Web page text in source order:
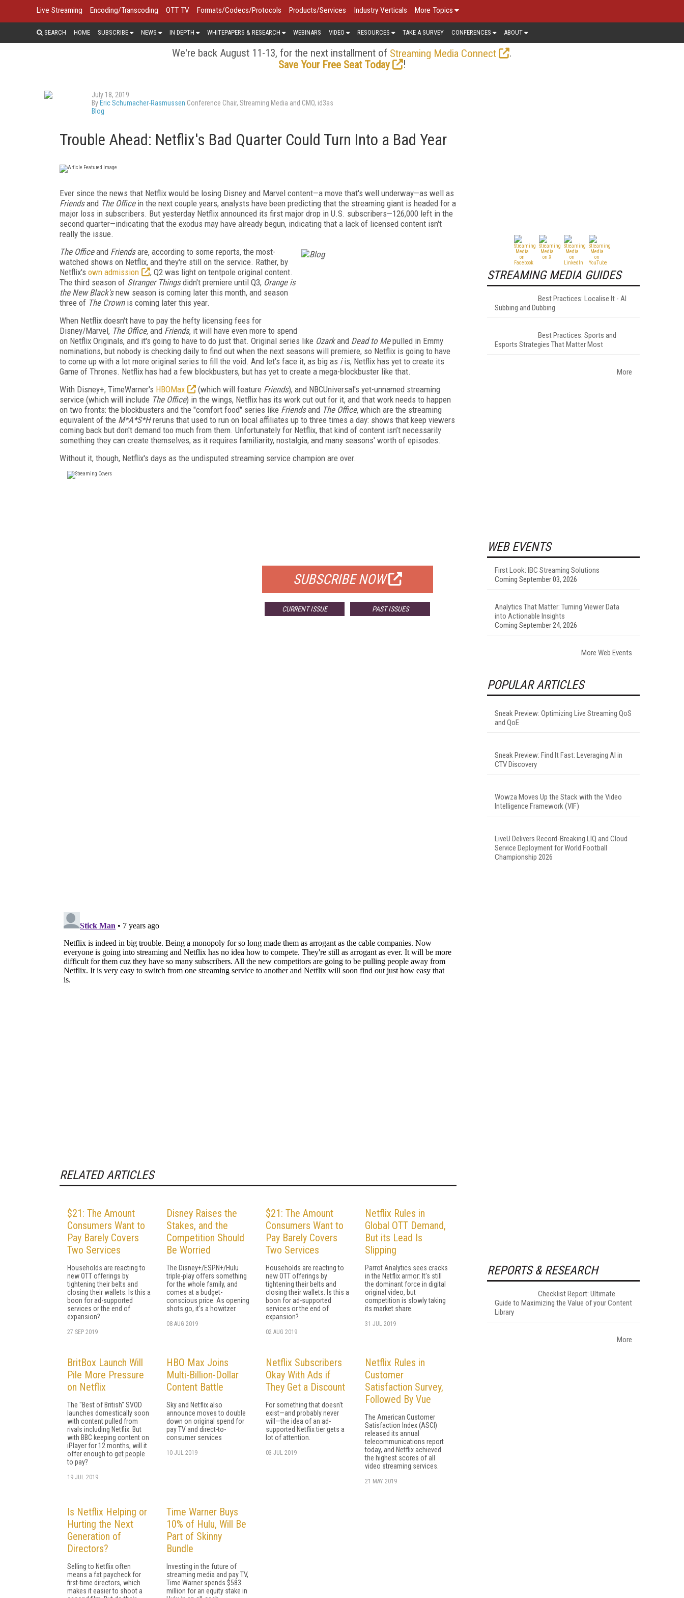
Live Streaming Encoding/Transcoding OTT TV Formats/Codecs/Protocols Products/Services Industry Verticals More Topics
SEARCH HOME SUBSCRIBE NEWS IN DEPTH WHITEPAPERS & RESEARCH WEBINARS VIDEO RESOURCES TAKE A SURVEY CONFERENCES ABOUT
We're back August 11-13, for the next installment of Streaming Media Connect
.
Save Your Free Seat Today
!
July 18, 2019
By Eric Schumacher-Rasmussen Conference Chair, Streaming Media and CMO, id3as
Blog
Trouble Ahead: Netflix's Bad Quarter Could Turn Into a Bad Year
Ever since the news that Netflix would be losing Disney and Marvel content—a move that's well underway—as well as
Friendsand The Officein the next couple years, analysts have been predicting that the streaming giant is headed for a
major loss in subscribers. But yesterday Netflix announced its first major drop in U.S. subscribers—126,000 left in the
second quarter—indicating that the exodus may have already begun, indicating that a lack of licensed content isn't
really the issue.
The Officeand Friendsare, according to some reports, the most-
watched shows on Netflix, and they're still on the service. Rather, by
Netflix's own admission
, Q2 was light on tentpole original content.
The third season of Stranger Thingsdidn't premiere until Q3, Orange is
the New Black'snew season is coming later this month, and season
three of The Crownis coming later this year.
When Netflix doesn't have to pay the hefty licensing fees for
Disney/Marvel, The Office, and Friends, it will have even more to spend
on Netflix Originals, and it's going to have to do just that. Original series like Ozarkand Dead to Mepulled in Emmy
nominations, but nobody is checking daily to find out when the next seasons will premiere, so Netflix is going to have
to come up with a lot more original series to fill the void. And let's face it, as big as iis, Netflix has yet to create its
Game of Thrones. Netflix has had a few blockbusters, but has yet to create a mega-blockbuster like that.
With Disney+, TimeWarner's HBOMax (which will feature Friends), and NBCUniversal's yet-unnamed streaming
service (which will include The Office) in the wings, Netflix has its work cut out for it, and that work needs to happen
on two fronts: the blockbusters and the "comfort food" series like Friendsand The Office, which are the streaming
equivalent of the M*A*S*Hreruns that used to run on local affiliates up to three times a day: shows that keep viewers
coming back but don't demand too much from them. Unfortunately for Netflix, that kind of content isn’t necessarily
something they can create themselves, as it requires familiarity, nostalgia, and many seasons' worth of episodes.
Without it, though, Netflix's days as the undisputed streaming service champion are over.
SUBSCRIBE NOW
CURRENT ISSUE PAST ISSUES
RELATED ARTICLES
$21: The Amount
Consumers Want to
Pay Barely Covers
Two Services
Households are reacting to
new OTT offerings by
tightening their belts and
closing their wallets. Is this a
boon for ad-supported
services or the end of
expansion?
27 SEP 2019
Disney Raises the
Stakes, and the
Competition Should
Be Worried
The Disney+/ESPN+/Hulu
triple-play offers something
for the whole family, and
comes at a budget-
conscious price. As opening
shots go, it's a howitzer.
08 AUG 2019
$21: The Amount
Consumers Want to
Pay Barely Covers
Two Services
Households are reacting to
new OTT offerings by
tightening their belts and
closing their wallets. Is this a
boon for ad-supported
services or the end of
expansion?
02 AUG 2019
Netflix Rules in
Global OTT Demand,
But its Lead Is
Slipping
Parrot Analytics sees cracks
in the Netflix armor: It's still
the dominant force in digital
original video, but
competition is slowly taking
its market share.
31 JUL 2019
BritBox Launch Will
Pile More Pressure
on Netflix
The "Best of British" SVOD
launches domestically soon
with content pulled from
rivals including Netflix. But
with BBC keeping content on
iPlayer for 12 months, will it
offer enough to get people
to pay?
19 JUL 2019
HBO Max Joins
Multi-Billion-Dollar
Content Battle
Sky and Netflix also
announce moves to double
down on original spend for
pay TV and direct-to-
consumer services
10 JUL 2019
Netflix Subscribers
Okay With Ads if
They Get a Discount
For something that doesn't
exist—and probably never
will—the idea of an ad-
supported Netflix tier gets a
lot of attention.
03 JUL 2019
Netflix Rules in
Customer
Satisfaction Survey,
Followed By Vue
The American Customer
Satisfaction Index (ASCI)
released its annual
telecommunications report
today, and Netflix achieved
the highest scores of all
video streaming services.
21 MAY 2019
Is Netflix Helping or
Hurting the Next
Generation of
Directors?
Selling to Netflix often
means a fat paycheck for
first-time directors, which
makes it easier to shoot a
Time Warner Buys
10% of Hulu, Will Be
Part of Skinny
Bundle
Investing in the future of
streaming media and pay TV,
Time Warner spends $583
million for an equity stake in
STREAMING MEDIA GUIDES
Best Practices: Localise It - AI
Subbing and Dubbing
Best Practices: Sports and
Esports Strategies That Matter Most
More
WEB EVENTS
First Look: IBC Streaming Solutions
Coming September 03, 2026
Analytics That Matter: Turning Viewer Data
into Actionable Insights
Coming September 24, 2026
More Web Events
POPULAR ARTICLES
Sneak Preview: Optimizing Live Streaming QoS
and QoE
Sneak Preview: Find It Fast: Leveraging AI in
CTV Discovery
Wowza Moves Up the Stack with the Video
Intelligence Framework (VIF)
LiveU Delivers Record-Breaking LIQ and Cloud
Service Deployment for World Football
Championship 2026
REPORTS & RESEARCH
Checklist Report: Ultimate
Guide to Maximizing the Value of your Content
Library
More